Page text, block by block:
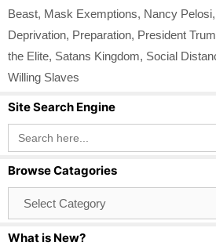
Beast, Mask Exemptions, Nancy Pelosi,
Deprivation, Preparation, President
the Elite, Satans Kingdom, Social
Willing Slaves
Site Search Engine
Search
for:
Browse Catagories
Catagories
What is New?